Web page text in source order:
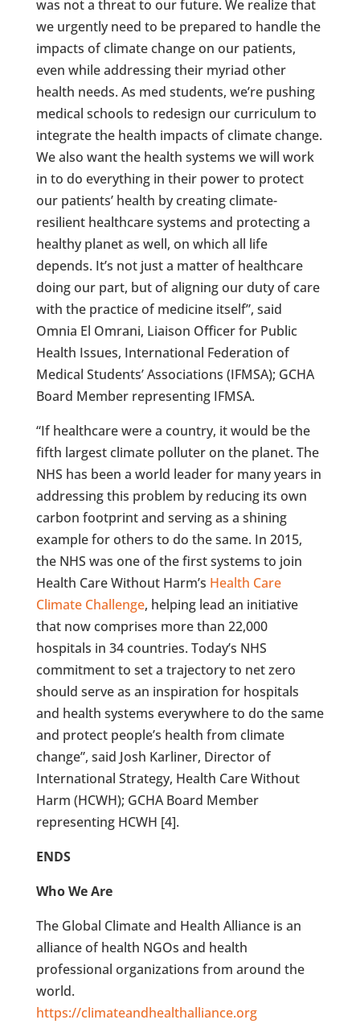
was not a threat to our future. We realize that
we urgently need to be prepared to handle the
impacts of climate change on our patients,
even while addressing their myriad other
health needs. As med students, we’re pushing
medical schools to redesign our curriculum to
integrate the health impacts of climate change.
We also want the health systems we will work
in to do everything in their power to protect
our patients’ health by creating climate-
resilient healthcare systems and protecting a
healthy planet as well, on which all life
depends. It’s not just a matter of healthcare
doing our part, but of aligning our duty of care
with the practice of medicine itself”, said
Omnia El Omrani, Liaison Officer for Public
Health Issues, International Federation of
Medical Students’ Associations (IFMSA); GCHA
Board Member representing IFMSA.
“If healthcare were a country, it would be the
fifth largest climate polluter on the planet. The
NHS has been a world leader for many years in
addressing this problem by reducing its own
carbon footprint and serving as a shining
example for others to do the same. In 2015,
the NHS was one of the first systems to join
Health Care Without Harm’s Health Care
Climate Challenge, helping lead an initiative
that now comprises more than 22,000
hospitals in 34 countries. Today’s NHS
commitment to set a trajectory to net zero
should serve as an inspiration for hospitals
and health systems everywhere to do the same
and protect people’s health from climate
change”, said Josh Karliner, Director of
International Strategy, Health Care Without
Harm (HCWH); GCHA Board Member
representing HCWH [4].
ENDS
Who We Are
The Global Climate and Health Alliance is an
alliance of health NGOs and health
professional organizations from around the
world.
https://climateandhealthalliance.org